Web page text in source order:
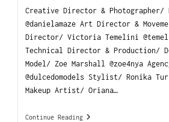
Creative Director & Photographer/
@danielamaze Art Director &
Director/ Victoria Temelini
Technical Director & Production/
Model/ Zoe Marshall @zoe4nya
@dulcedomodels Stylist/ Ronika
Makeup Artist/ Oriana…
Continue Reading